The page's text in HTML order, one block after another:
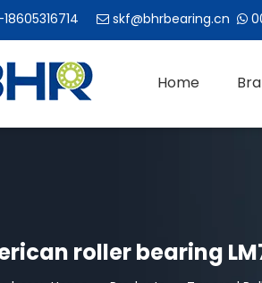
 skf@bhrbearing.cn 
Home
roller bearing